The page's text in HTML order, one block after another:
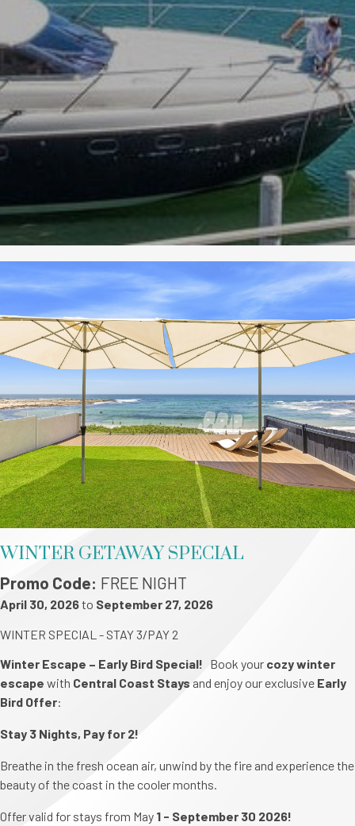
WINTER GETAWAY SPECIAL
Promo Code FREE NIGHT
April 30, 2026to September 27, 2026
WINTER SPECIAL - STAY 3/PAY 2
Winter Escape – Early Bird Special! Book your cozy winter
escape with Central Coast Stays and enjoy our exclusive Early
Bird Offer:
Stay 3 Nights, Pay for 2!
Breathe in the fresh ocean air, unwind by the fire and experience the
beauty of the coast in the cooler months.
Offer valid for stays from May 1 - September 30 2026!